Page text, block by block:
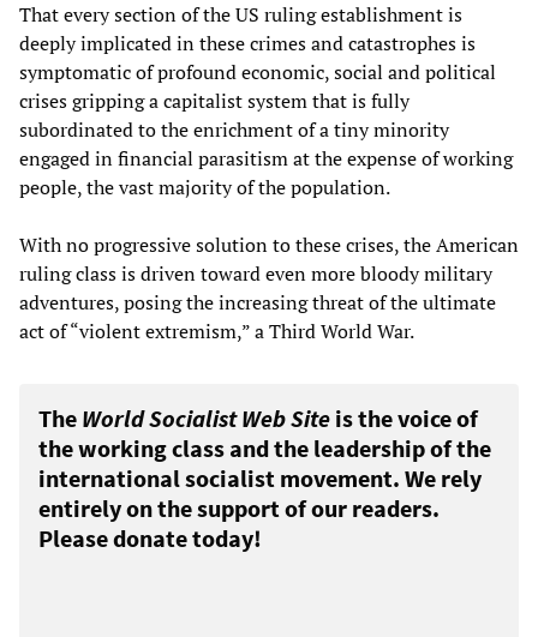
That every section of the US ruling establishment is
deeply implicated in these crimes and catastrophes is
symptomatic of profound economic, social and political
crises gripping a capitalist system that is fully
subordinated to the enrichment of a tiny minority
engaged in financial parasitism at the expense of working
people, the vast majority of the population.
With no progressive solution to these crises, the American
ruling class is driven toward even more bloody military
adventures, posing the increasing threat of the ultimate
act of “violent extremism,” a Third World War.
The World Socialist Web Site is the voice of
the working class and the leadership of the
international socialist movement. We rely
entirely on the support of our readers.
Please donate today!